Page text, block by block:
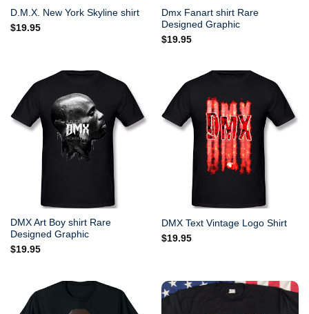
D.M.X. New York Skyline shirt
$19.95
Dmx Fanart shirt Rare
Designed Graphic
$19.95
DMX Art Boy shirt Rare
Designed Graphic
$19.95
DMX Text Vintage Logo Shirt
$19.95